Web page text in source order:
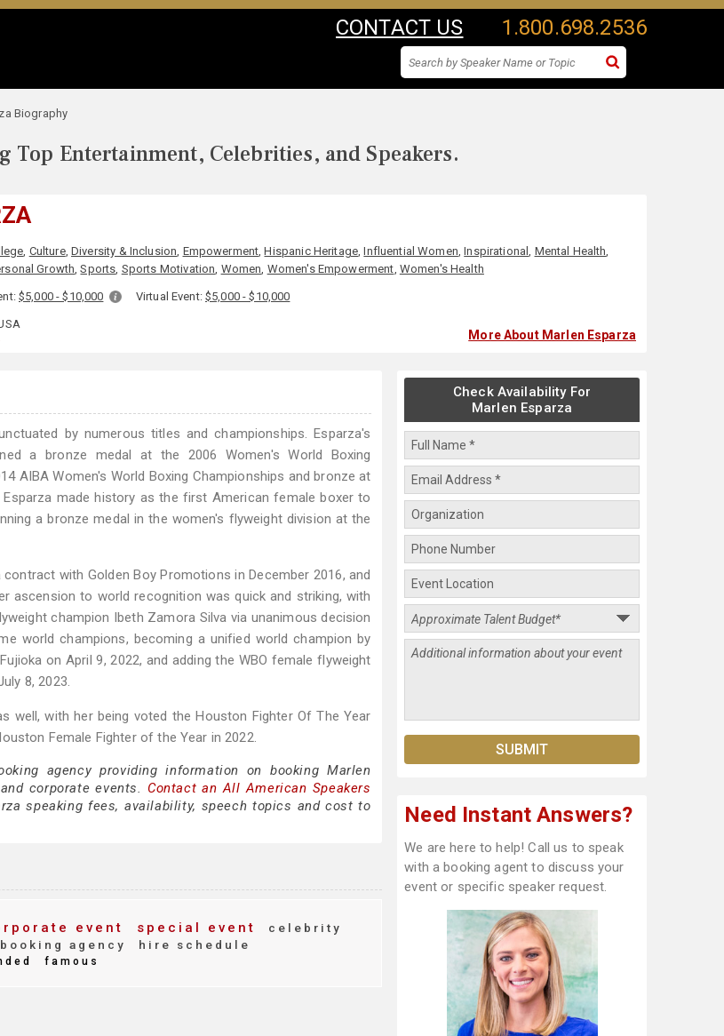
CONTACT US 1.800.698.2536
Biography
Top Entertainment, Celebrities, and Speakers.
, Culture,Diversity & Inclusion, Empowerment,Hispanic Heritage,Influential Women,Inspirational, Mental Health,
Growth,Sports, Sports Motivation, Women, Women's Empowerment, Women's Health
$5,000 - $10,000 Virtual Event:$5,000 - $10,000
More About Marlen Esparza
by numerous titles and championships. Esparza's
a bronze medal at the 2006 Women's World Boxing
AIBA Women's World Boxing Championships and bronze at
made history as the first American female boxer to
a bronze medal in the women's flyweight division at the
with Golden Boy Promotions in December 2016, and
ascension to world recognition was quick and striking, with
champion Ibeth Zamora Silva via unanimous decision
world champions, becoming a unified world champion by
on April 9, 2022, and adding the WBO female flyweight
8, 2023.
well, with her being voted the Houston Fighter Of The Year
Female Fighter of the Year in 2022.
agency providing information on booking Marlen
corporate events. Contact an All American Speakers
speaking fees, availability, speech topics and cost to
event special event
celebrity
booking agency
hire schedule
famous
Check Availability For
Marlen Esparza
Need Instant Answers?
We are here to help! Call us to speak
with a booking agent to discuss your
event or specific speaker request.